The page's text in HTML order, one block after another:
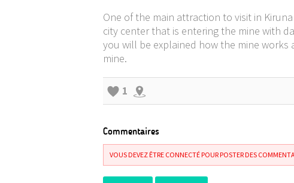
One of the main attraction to visit in
city center that is entering the mine with
you will be explained how the mine
mine.
1
Commentaires
VOUS DEVEZ ÊTRE CONNECTÉ POUR POSTER DES